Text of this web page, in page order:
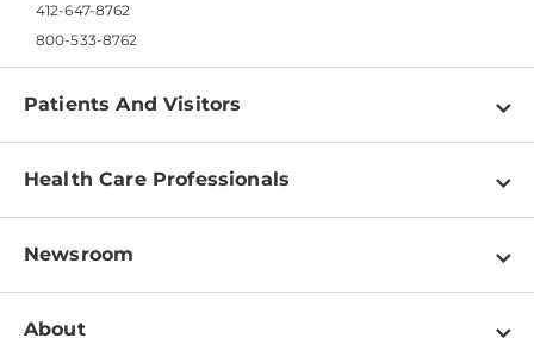
412-647-8762
800-533-8762
Patients And Visitors
Find a Doctor
Pay a Bill
Patient & Visitor Resources
Disabilities Resource Center
Health Care Professionals
Physician Information
Education & Training
Newsroom
Newsroom Home
About